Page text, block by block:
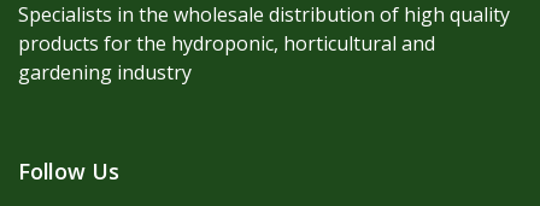
Specialists in the wholesale distribution of high quality
products for the hydroponic, horticultural and
gardening industry
Follow Us